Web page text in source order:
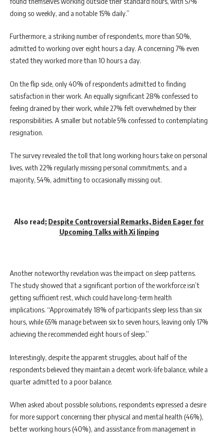
doing so weekly, and a notable 15% daily.”
Furthermore, a striking number of respondents, more than 50%,
admitted to working over eight hours a day. A concerning 7% even
stated they worked more than 10 hours a day.
On the flip side, only 40% of respondents admitted to finding
satisfaction in their work. An equally significant 28% confessed to
feeling drained by their work, while 27% felt overwhelmed by their
responsibilities. A smaller but notable 5% confessed to contemplating
resignation.
The survey revealed the toll that long working hours take on personal
lives, with 22% regularly missing personal commitments, and a
majority, 54%, admitting to occasionally missing out.
Also read: Despite Controversial Remarks, Biden Eager for
Upcoming Talks with Xi Jinping
Another noteworthy revelation was the impact on sleep patterns.
The study showed that a significant portion of the workforce isn’t
getting sufficient rest, which could have long-term health
implications. “Approximately 18% of participants sleep less than six
hours, while 65% manage between six to seven hours, leaving only 17%
achieving the recommended eight hours of sleep.”
Interestingly, despite the apparent struggles, about half of the
respondents believed they maintain a decent work-life balance, while a
quarter admitted to a poor balance.
When asked about possible solutions, respondents expressed a desire
for more support concerning their physical and mental health (46%),
better working hours (40%), and assistance from management in